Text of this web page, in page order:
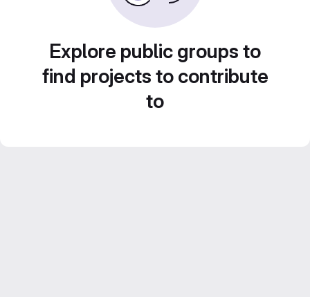
Explore public groups to
find projects to contribute
to